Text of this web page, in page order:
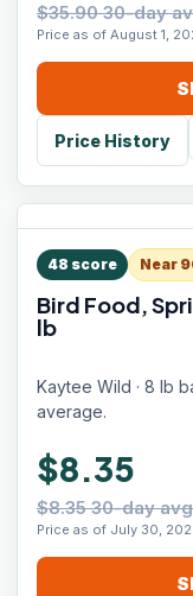
$35.90 30-day
Price as of August 1,
Price History
48 score Near
Bird Food,
lb
Kaytee Wild · 8 lb
average.
$8.35
$8.35 30-day avg
Price as of July 30,